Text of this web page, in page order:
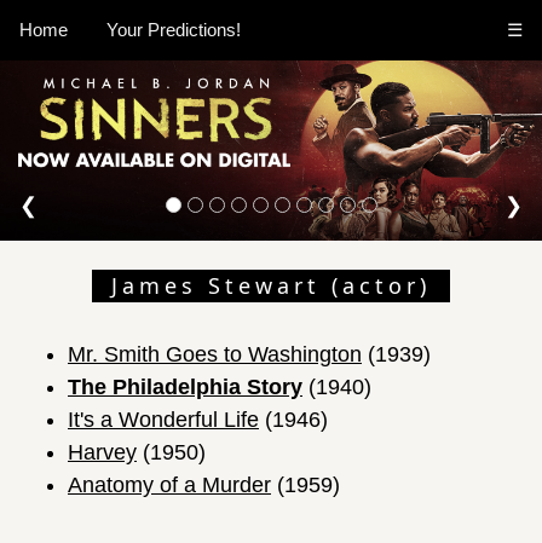
Home Your Predictions! ☰
❮ ❯
James Stewart (actor)
Mr. Smith Goes to Washington (1939)
The Philadelphia Story (1940)
It's a Wonderful Life (1946)
Harvey (1950)
Anatomy of a Murder (1959)